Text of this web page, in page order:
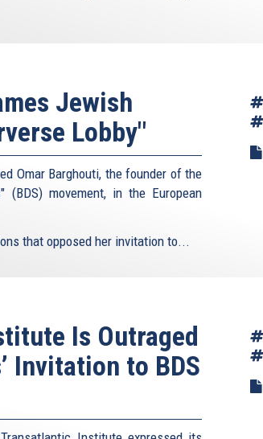
Jewish
Lobby"
Omar Barghouti, the founder of the
(BDS) movement, in the European
that opposed her invitation to...
Is Outraged
Invitation to BDS